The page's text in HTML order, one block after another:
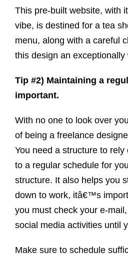
This pre-built website, with
vibe, is destined for a tea
menu, along with a careful
this design an exceptionally
Tip #2) Maintaining a
important.
With no one to look over
of being a freelance
You need a structure to
to a regular schedule for
structure. It also helps you
down to work, itâ€™s
you must check your e-
social media activities until
Make sure to schedule